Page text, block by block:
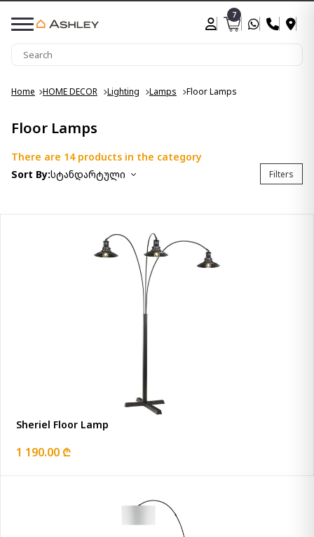
7
Home HOME DECOR Lighting Lamps Floor Lamps
Floor Lamps
There are 14 products in the category
Sort By:სტანდარტული Filters
Sheriel Floor Lamp
1 190.00 ₾